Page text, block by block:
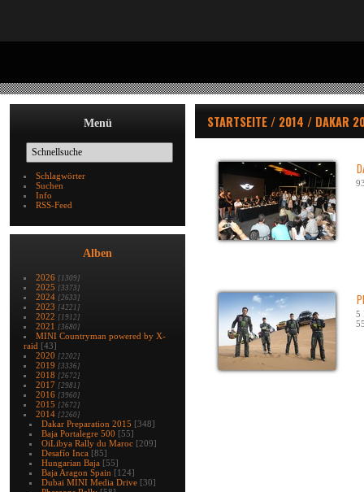
Menü
Schlagwörter
Suchen
Info
RSS-Feed
Alben
2026 [1309]
2025 [3373]
2024 [2633]
2023 [4221]
2022 [1912]
2021 [3680]
MINI Countryman powered by X-
raid [43]
2020 [2202]
2019 [3336]
2018 [2672]
2017 [2981]
2016 [3960]
2015 [2672]
2014 [2260]
Dakar Preparation 2015 [348]
Baja Portalegre 500 [55]
OiLibya Rally du Maroc [209]
Desafío Inca [85]
Hungarian Baja [55]
Baja Aragon Spain [124]
Dubai MINI Media Drive [30]
STARTSEITE / 2014 / DAKAR
5